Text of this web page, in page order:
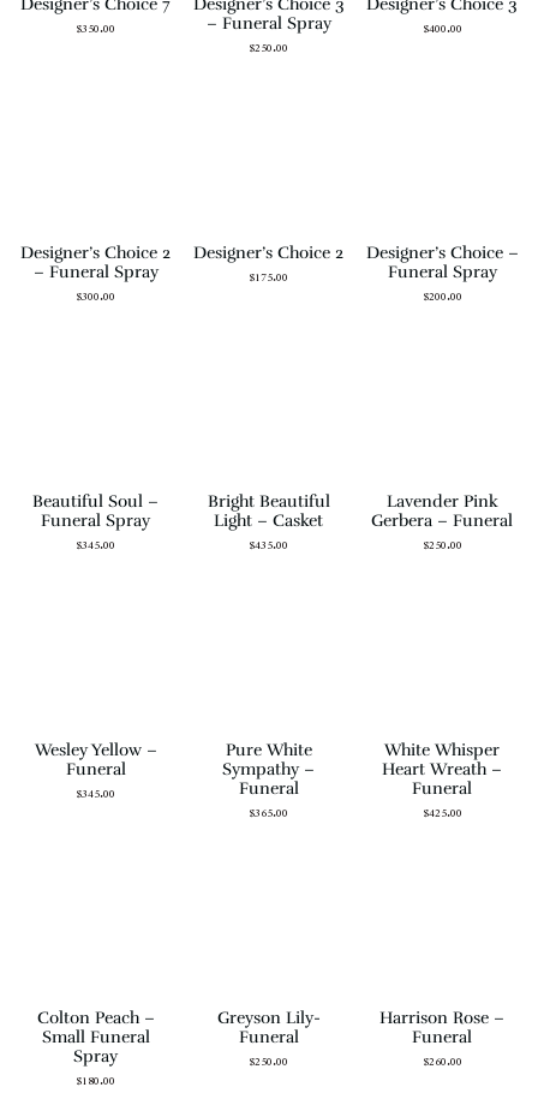
$350.00
– Funeral Spray
$250.00
$400.00
Designer’s Choice 2
– Funeral Spray
$300.00
Designer’s Choice 2
$175.00
Designer’s Choice –
Funeral Spray
$200.00
Beautiful Soul –
Funeral Spray
$345.00
Bright Beautiful
Light – Casket
$435.00
Lavender Pink
Gerbera – Funeral
$250.00
Wesley Yellow –
Funeral
$345.00
Pure White
Sympathy –
Funeral
$365.00
White Whisper
Heart Wreath –
Funeral
$425.00
Colton Peach –
Small Funeral
Spray
$180.00
Greyson Lily-
Funeral
$250.00
Harrison Rose –
Funeral
$260.00